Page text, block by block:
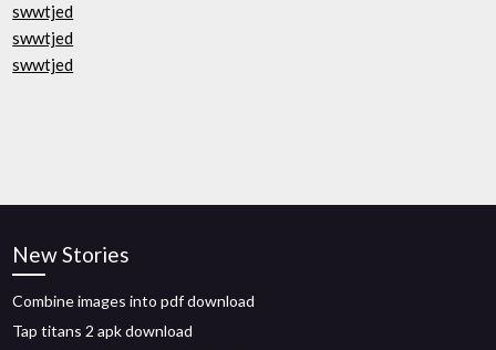
swwtjed
swwtjed
swwtjed
New Stories
Combine images into pdf download
Tap titans 2 apk download